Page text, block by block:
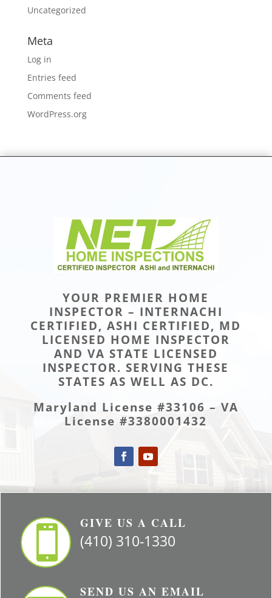
Uncategorized
Meta
Log in
Entries feed
Comments feed
WordPress.org
YOUR PREMIER HOME
INSPECTOR – INTERNACHI
CERTIFIED, ASHI CERTIFIED, MD
LICENSED HOME INSPECTOR
AND VA STATE LICENSED
INSPECTOR. SERVING THESE
STATES AS WELL AS DC.
Maryland License #33106 – VA
License #3380001432

GIVE US A CALL
(410) 310-1330
SEND US AN EMAIL